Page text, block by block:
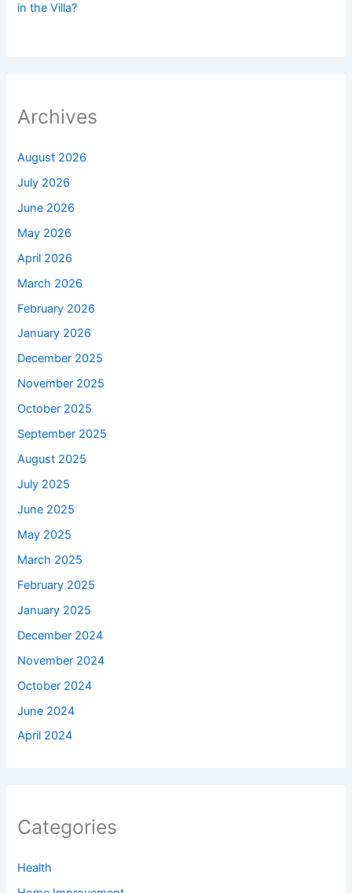
in the Villa?
Archives
August 2026
July 2026
June 2026
May 2026
April 2026
March 2026
February 2026
January 2026
December 2025
November 2025
October 2025
September 2025
August 2025
July 2025
June 2025
May 2025
March 2025
February 2025
January 2025
December 2024
November 2024
October 2024
June 2024
April 2024
Categories
Health